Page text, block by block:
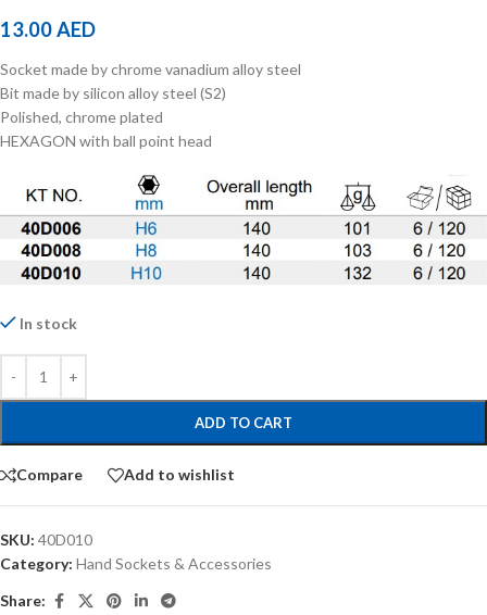
13.00AED
Socket made by chrome vanadium alloy steel
Bit made by silicon alloy steel (S2)
Polished, chrome plated
HEXAGON with ball point head
In stock
ADD TO CART
Compare Add to wishlist
SKU: 40D010
Category: Hand Sockets & Accessories
Share: